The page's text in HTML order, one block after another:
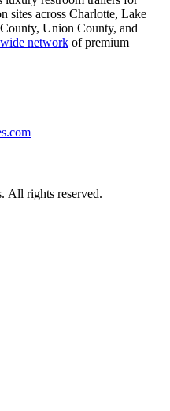
sites across Charlotte, Lake
Union County, and
network of premium
All rights reserved.